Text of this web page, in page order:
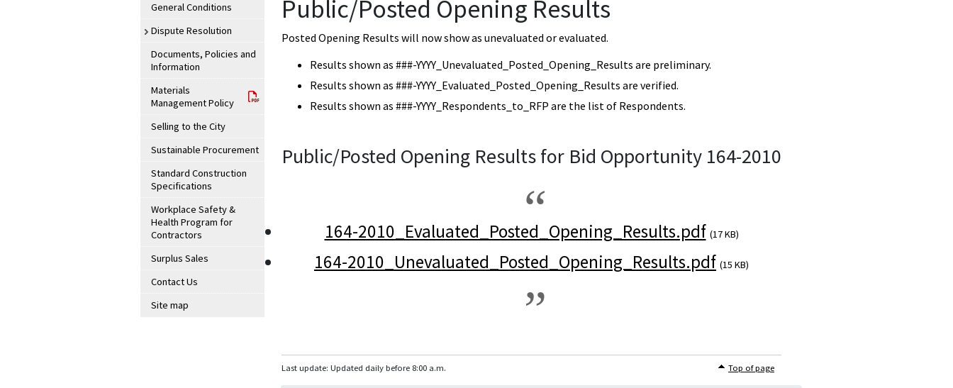
General Conditions
Dispute Resolution
Documents, Policies and
Information
Materials
Management Policy
Selling to the City
Sustainable Procurement
Standard Construction
Specifications
Workplace Safety &
Health Program for
Contractors
Surplus Sales
Contact Us
Site map
Public/Posted Opening Results
Posted Opening Results will now show as unevaluated or evaluated.
Results shown as ###-YYYY_Unevaluated_Posted_Opening_Results are preliminary.
Results shown as ###-YYYY_Evaluated_Posted_Opening_Results are verified.
Results shown as ###-YYYY_Respondents_to_RFP are the list of Respondents.
Public/Posted Opening Results for Bid Opportunity 164-2010
164-2010_Evaluated_Posted_Opening_Results.pdf (17 KB)
164-2010_Unevaluated_Posted_Opening_Results.pdf (15 KB)
Last update: Updated daily before 8:00 a.m. Top of page